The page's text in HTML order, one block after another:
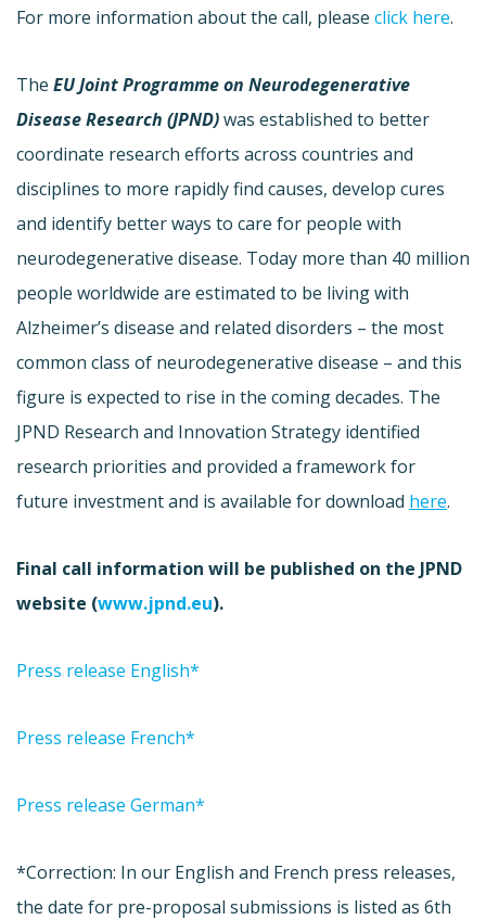
For more information about the call, please click here.
The EU Joint Programme on Neurodegenerative
Disease Research (JPND)was established to better
coordinate research efforts across countries and
disciplines to more rapidly find causes, develop cures
and identify better ways to care for people with
neurodegenerative disease. Today more than 40 million
people worldwide are estimated to be living with
Alzheimer’s disease and related disorders – the most
common class of neurodegenerative disease – and this
figure is expected to rise in the coming decades. The
JPND Research and Innovation Strategy identified
research priorities and provided a framework for
future investment and is available for download here.
Final call information will be published on the JPND
website (www.jpnd.eu).
Press release English*
Press release French*
Press release German*
*Correction: In our English and French press releases,
the date for pre-proposal submissions is listed as 6th